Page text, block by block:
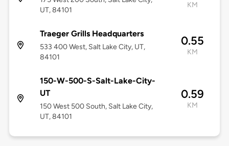
UT, 84101
KM
Traeger Grills Headquarters
533 400 West, Salt Lake City, UT,
84101
0.55
KM
150-W-500-S-Salt-Lake-City-
UT
150 West 500 South, Salt Lake City,
UT, 84101
0.59
KM